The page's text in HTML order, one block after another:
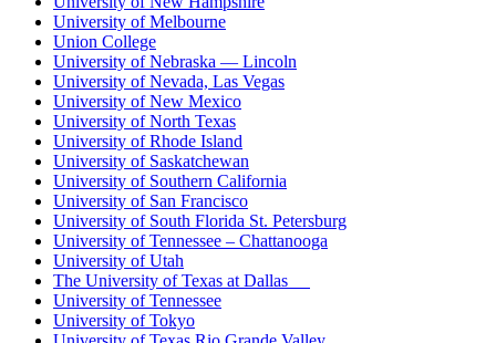
University of Melbourne
Union College
University of Nebraska — Lincoln
University of Nevada, Las Vegas
University of New Mexico
University of North Texas
University of Rhode Island
University of Saskatchewan
University of Southern California
University of San Francisco
University of South Florida St. Petersburg
University of Tennessee – Chattanooga
University of Utah
The University of Texas at Dallas
University of Tennessee
University of Tokyo